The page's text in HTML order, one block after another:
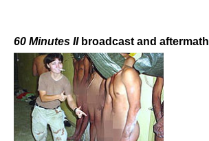
60 Minutes IIbroadcast and aftermath